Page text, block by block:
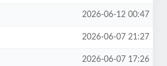
2026-06-12 00:47
2026-06-07 21:27
2026-06-07 17:26